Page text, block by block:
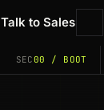
Talk to Sales
SEC00 / BOOT